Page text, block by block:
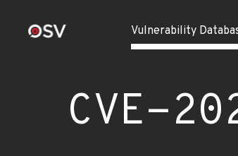
Vulnerability
CVE-